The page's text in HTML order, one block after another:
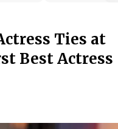
Ties at
Best Actress